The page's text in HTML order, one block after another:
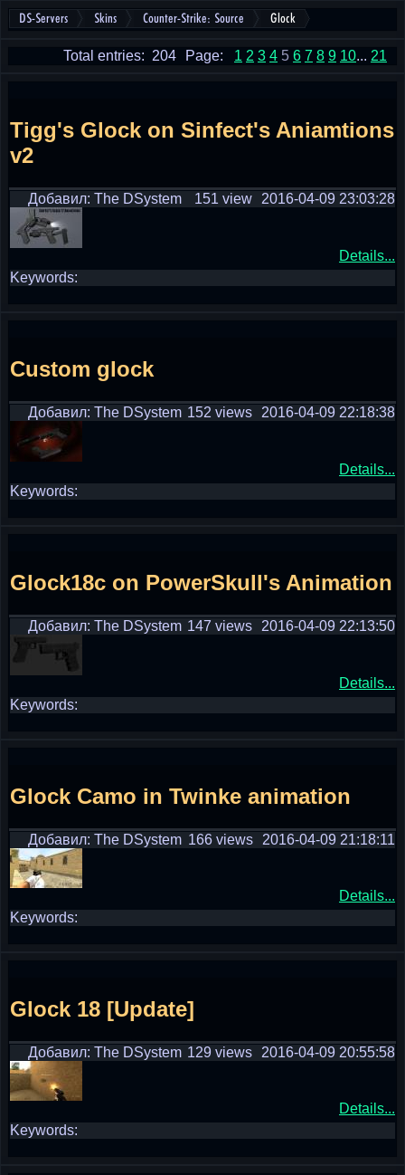
DS-Servers Skins Counter-Strike: Source Glock
Page: 1 2 3 4 5 6 7 8 9 10... 21
Total entries: 204
Tigg's Glock on Sinfect's Aniamtions
v2
Добавил: The DSystem 2016-04-09 23:03:28
151 view
Details...
Keywords:
Custom glock
Добавил: The DSystem 2016-04-09 22:18:38
152 views
Details...
Keywords:
Glock18c on PowerSkull's Animation
Добавил: The DSystem 2016-04-09 22:13:50
147 views
Details...
Keywords:
Glock Camo in Twinke animation
Добавил: The DSystem 2016-04-09 21:18:11
166 views
Details...
Keywords:
Glock 18 [Update]
Добавил: The DSystem 2016-04-09 20:55:58
129 views
Details...
Keywords: